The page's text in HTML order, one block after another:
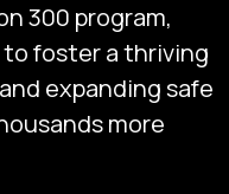
300 program,
foster a thriving
expanding safe
more